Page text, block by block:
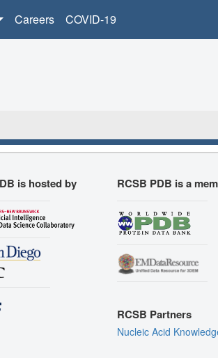
Careers COVID-19
is hosted by RCSB PDB is a
RCSB Partners
Nucleic Acid